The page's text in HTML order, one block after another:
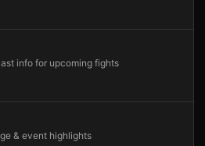
info for upcoming fights
& event highlights